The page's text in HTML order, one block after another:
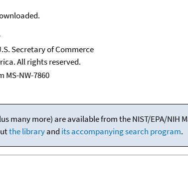
Secretary of Commerce
All rights reserved.
MS-NW-7860
many more) are available from the NIST/EPA/NIH
the libraryand its accompanying search program.